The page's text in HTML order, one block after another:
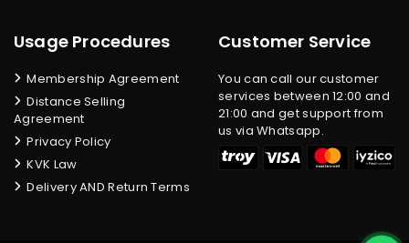
Usage Procedures
Membership Agreement
Distance Selling
Agreement
Privacy Policy
KVK Law
Delivery AND Return Terms
Customer Service
You can call our customer
services between 12:00 and
21:00 and get support from
us via Whatsapp.